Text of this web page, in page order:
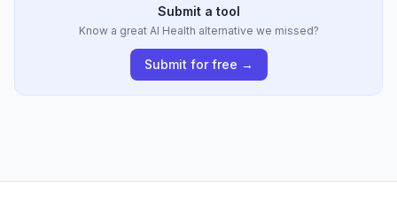
Submit a tool
Know a great AI Health alternative we missed?
Submit for free →